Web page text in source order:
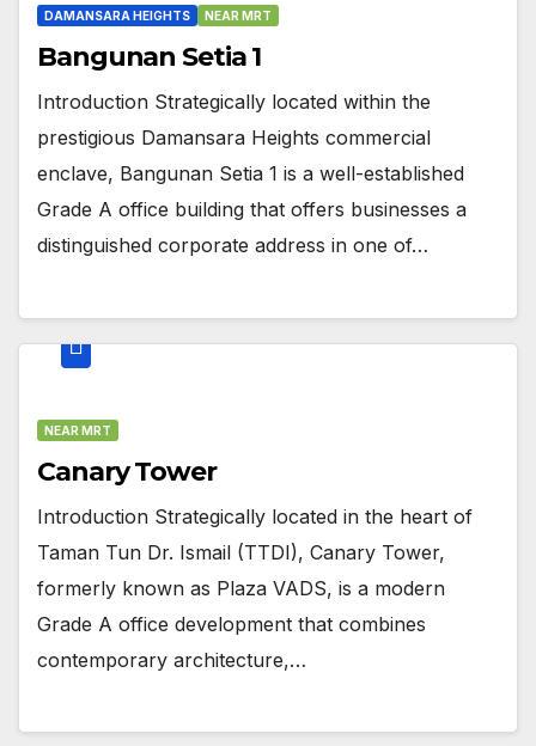
DAMANSARA HEIGHTS NEAR MRT
Bangunan Setia 1
Introduction Strategically located within the
prestigious Damansara Heights commercial
enclave, Bangunan Setia 1 is a well-established
Grade A office building that offers businesses a
distinguished corporate address in one of…
NEAR MRT
Canary Tower
Introduction Strategically located in the heart of
Taman Tun Dr. Ismail (TTDI), Canary Tower,
formerly known as Plaza VADS, is a modern
Grade A office development that combines
contemporary architecture,…